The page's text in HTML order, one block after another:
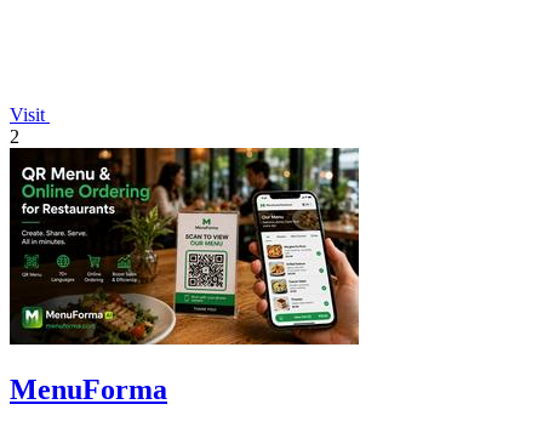
Visit
2
MenuForma